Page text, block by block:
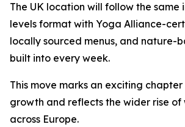
The UK location will follow the same
levels format with Yoga Alliance-
locally sourced menus, and nature-
built into every week.
This move marks an exciting
growth and reflects the wider rise of
across Europe.